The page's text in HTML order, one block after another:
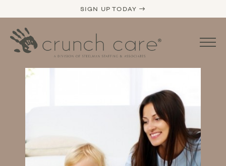
SIGN UP TODAY →